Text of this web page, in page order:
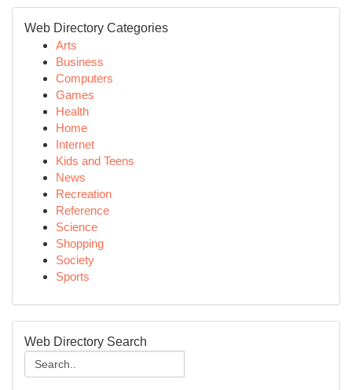
Web Directory Categories
Arts
Business
Computers
Games
Health
Home
Internet
Kids and Teens
News
Recreation
Reference
Science
Shopping
Society
Sports
Web Directory Search